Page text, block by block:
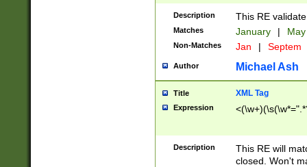
Description This RE
Matches January |
Non-Matches Jan | Septem
Author Michael Ash
Title XML Tag
Expression
Description
This RE will
closed. Won't